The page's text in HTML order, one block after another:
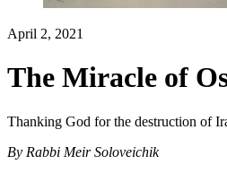
April 2, 2021
The Miracle of
Thanking God for the destruction of
By Rabbi Meir Soloveichik